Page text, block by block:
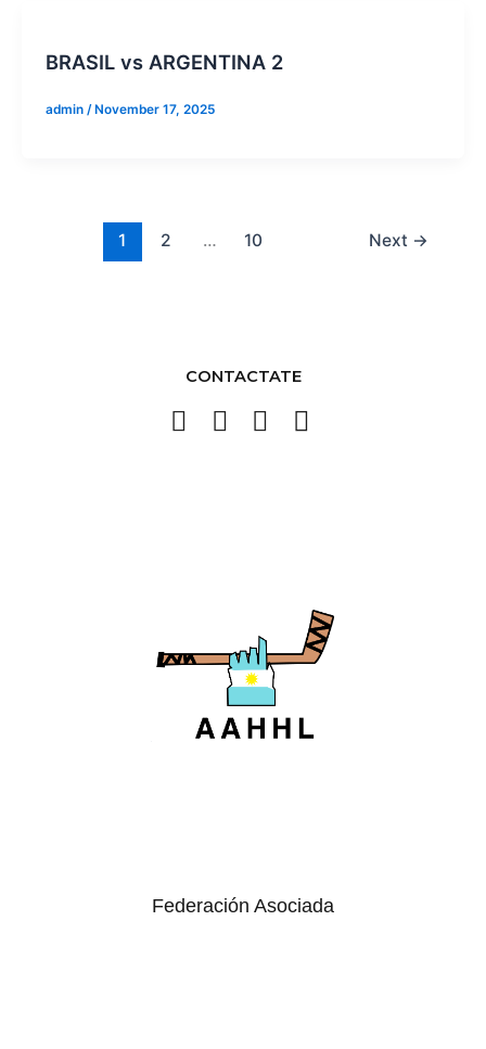
BRASIL vs ARGENTINA 2
admin / November 17, 2025
1 2 … 10 Next →
CONTACTATE
Federación Asociada